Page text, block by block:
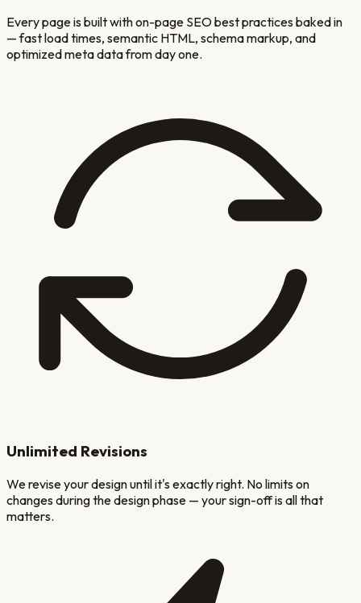
Every page is built with on-page SEO best practices baked in
— fast load times, semantic HTML, schema markup, and
optimized meta data from day one.
Unlimited Revisions
We revise your design until it's exactly right. No limits on
changes during the design phase — your sign-off is all that
matters.